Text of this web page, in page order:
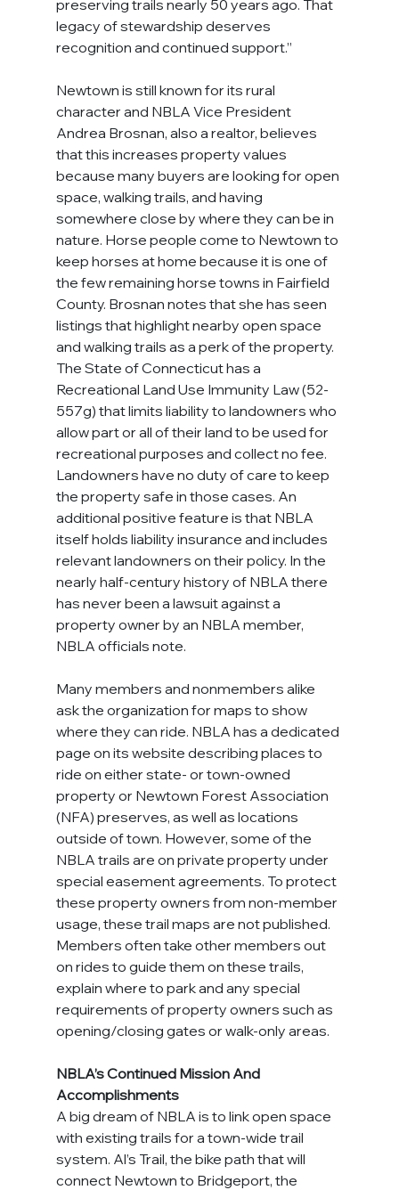
preserving trails nearly 50 years ago. That
legacy of stewardship deserves
recognition and continued support.”
Newtown is still known for its rural
character and NBLA Vice President
Andrea Brosnan, also a realtor, believes
that this increases property values
because many buyers are looking for open
space, walking trails, and having
somewhere close by where they can be in
nature. Horse people come to Newtown to
keep horses at home because it is one of
the few remaining horse towns in Fairfield
County. Brosnan notes that she has seen
listings that highlight nearby open space
and walking trails as a perk of the property.
The State of Connecticut has a
Recreational Land Use Immunity Law (52-
557g) that limits liability to landowners who
allow part or all of their land to be used for
recreational purposes and collect no fee.
Landowners have no duty of care to keep
the property safe in those cases. An
additional positive feature is that NBLA
itself holds liability insurance and includes
relevant landowners on their policy. In the
nearly half-century history of NBLA there
has never been a lawsuit against a
property owner by an NBLA member,
NBLA officials note.
Many members and nonmembers alike
ask the organization for maps to show
where they can ride. NBLA has a dedicated
page on its website describing places to
ride on either state- or town-owned
property or Newtown Forest Association
(NFA) preserves, as well as locations
outside of town. However, some of the
NBLA trails are on private property under
special easement agreements. To protect
these property owners from non-member
usage, these trail maps are not published.
Members often take other members out
on rides to guide them on these trails,
explain where to park and any special
requirements of property owners such as
opening/closing gates or walk-only areas.
NBLA’s Continued Mission And
Accomplishments
A big dream of NBLA is to link open space
with existing trails for a town-wide trail
system. Al’s Trail, the bike path that will
connect Newtown to Bridgeport, the